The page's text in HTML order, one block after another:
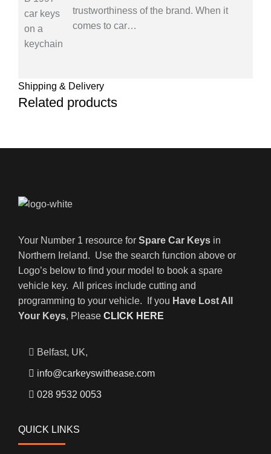
trustworthiness of the brand. When it
comes to car…
Shipping & Delivery
Related products
Your Number 1 resource for Spare Car Keys in
Northern Ireland. Use the search function above or
Logo’s below to find your model to book a spare
vehicle key. All prices include cutting and
programming to your vehicle. If you Have Lost All
Your Keys, Please CLICK HERE
Belfast, UK,
info@carkeyswithease.com
028 9532 0053
QUICK LINKS